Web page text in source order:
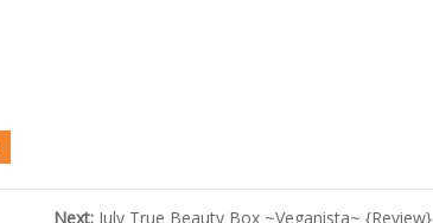
Next: July True Beauty Box ~Veganista~ {Review}